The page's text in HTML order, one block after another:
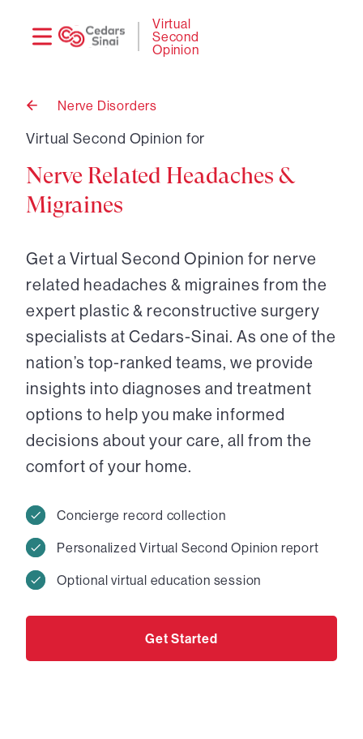
Virtual
Second
Opinion
Back
Nerve Disorders
Virtual Second Opinion for
Nerve Related Headaches &
Migraines
Get a Virtual Second Opinion for nerve
related headaches & migraines from the
expert plastic & reconstructive surgery
specialists at Cedars-Sinai. As one of the
nation’s top-ranked teams, we provide
insights into diagnoses and treatment
options to help you make informed
decisions about your care, all from the
comfort of your home.
Concierge record collection
Personalized Virtual Second Opinion report
Optional virtual education session
Get Started